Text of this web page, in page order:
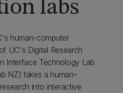
labs
human-computer
UC's Digital Research
Interface Technology Lab
NZ) takes a human-
into interactive